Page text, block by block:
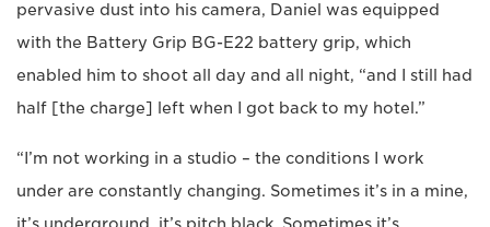
pervasive dust into his camera, Daniel was equipped
with the Battery Grip BG-E22 battery grip, which
enabled him to shoot all day and all night, “and I still had
half [the charge] left when I got back to my hotel.”
“I’m not working in a studio – the conditions I work
under are constantly changing. Sometimes it’s in a mine,